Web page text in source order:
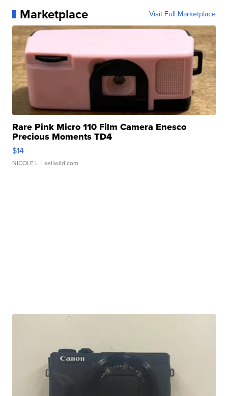
Marketplace Visit Full Marketplace
Rare Pink Micro 110 Film Camera Enesco
Precious Moments TD4
$14
NICOLE L. | sellwild.com